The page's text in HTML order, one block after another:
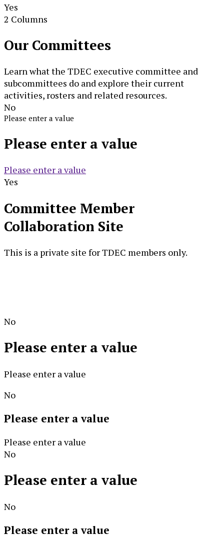
Yes
2 Columns
Our Committees
Learn what the TDEC executive committee and
subcommittees do and explore their current
activities, rosters and related resources.
No
Please enter a value
Please enter a value
Please enter a value
Yes
Committee Member
Collaboration Site
This is a private site for TDEC members only.
No
Please enter a value
Please enter a value
No
Please enter a value
Please enter a value
No
Please enter a value
No
Please enter a value